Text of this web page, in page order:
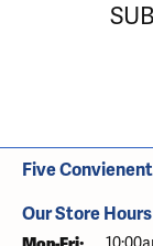
Five
Our Store Hours